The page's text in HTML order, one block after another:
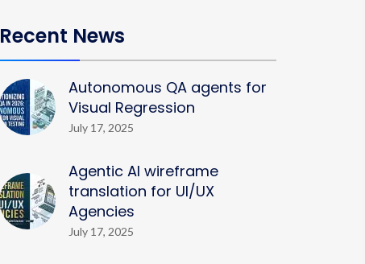
Recent News
Autonomous QA agents for
Visual Regression
July 17, 2025
Agentic AI wireframe
translation for UI/UX
Agencies
July 17, 2025